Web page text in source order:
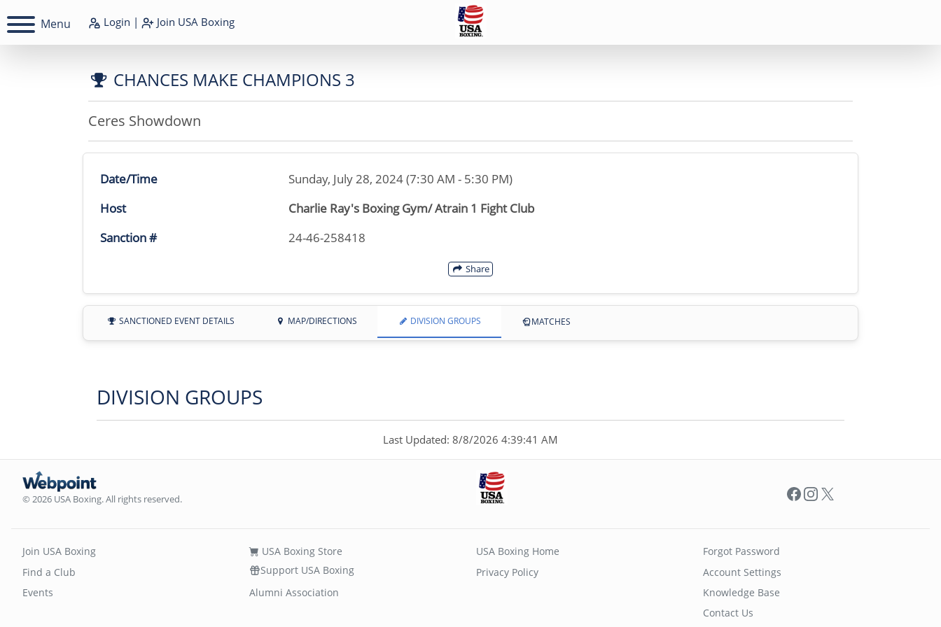
Menu Login | Join USA Boxing
CHANCES MAKE CHAMPIONS 3
Ceres Showdown
Date/Time
Sunday, July 28, 2024 (7:30 AM - 5:30 PM)
Host
Charlie Ray's Boxing Gym/ Atrain 1 Fight Club
Sanction #
24-46-258418
Share
SANCTIONED EVENT DETAILS MAP/DIRECTIONS DIVISION GROUPS MATCHES
DIVISION GROUPS
Last Updated: 8/8/2026 4:39:41 AM
© 2026 USA Boxing. All rights reserved. Facebook
Instagram
X
Join USA Boxing
Find a Club
Events
USA Boxing Store
Support USA Boxing
Alumni Association
USA Boxing Home
Privacy Policy
Forgot Password
Account Settings
Knowledge Base
Contact Us